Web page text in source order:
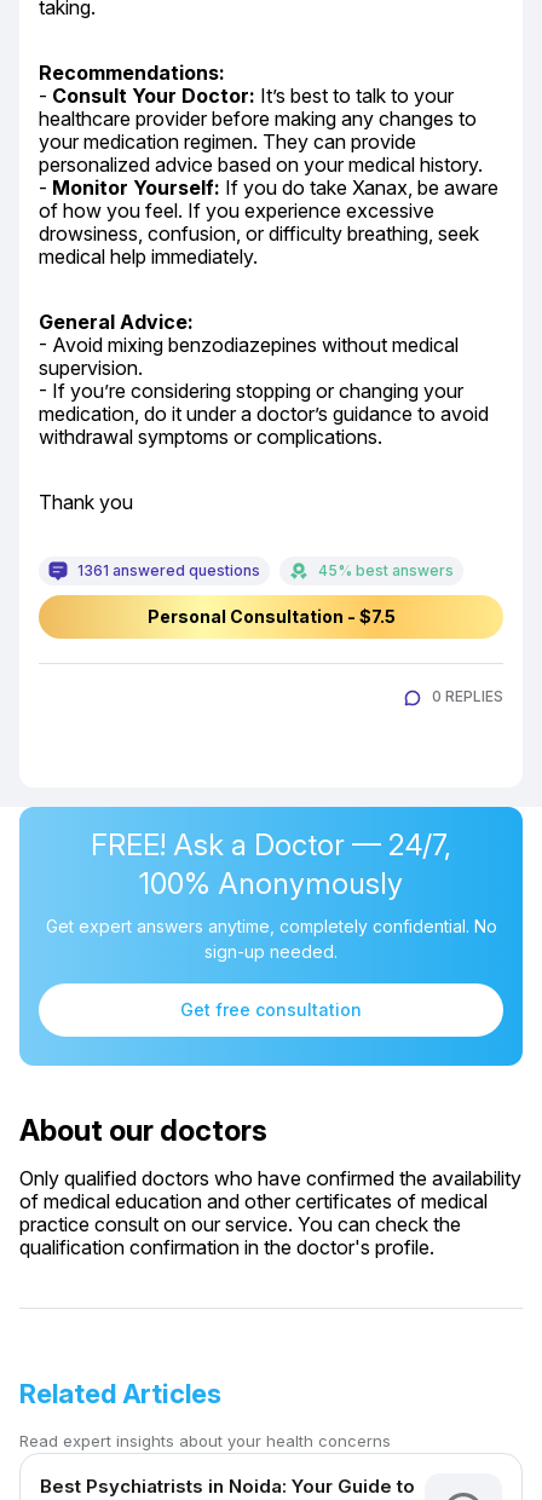
taking.
Recommendations:
- Consult Your Doctor: It’s best to talk to your
healthcare provider before making any changes to
your medication regimen. They can provide
personalized advice based on your medical history.
- Monitor Yourself: If you do take Xanax, be aware
of how you feel. If you experience excessive
drowsiness, confusion, or difficulty breathing, seek
medical help immediately.
General Advice:
- Avoid mixing benzodiazepines without medical
supervision.
- If you’re considering stopping or changing your
medication, do it under a doctor’s guidance to avoid
withdrawal symptoms or complications.
Thank you
1361 answered questions 45% best answers
Personal Consultation - $7.5
0 REPLIES
FREE! Ask a Doctor — 24/7,
100% Anonymously
Get expert answers anytime, completely confidential. No
sign-up needed.
Get free consultation
About our doctors
Only qualified doctors who have confirmed the availability
of medical education and other certificates of medical
practice consult on our service. You can check the
qualification confirmation in the doctor's profile.
Related Articles
Read expert insights about your health concerns
Best Psychiatrists in Noida: Your Guide to